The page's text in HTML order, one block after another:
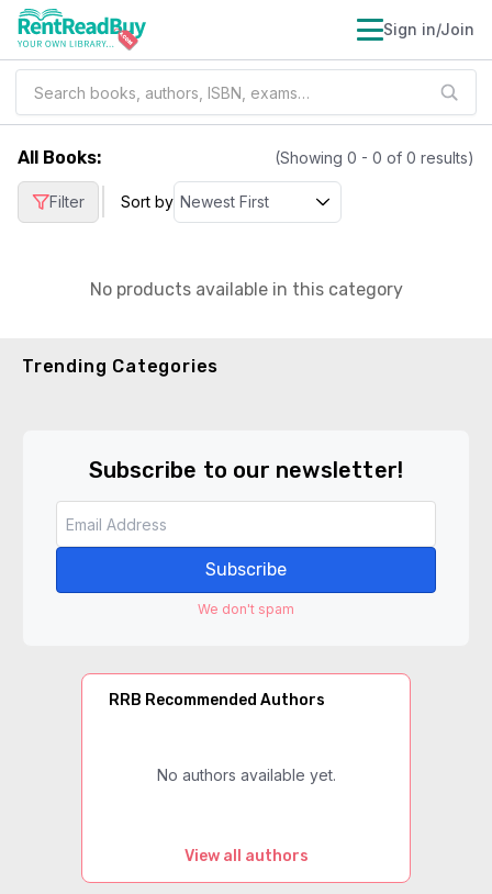
Sign in/Join
All Books: (Showing 0 - 0 of 0 results)
Filter Sort by
No products available in this category
Trending Categories
Subscribe to our newsletter!
Subscribe
We don't spam
RRB Recommended Authors
No authors available yet.
View all authors